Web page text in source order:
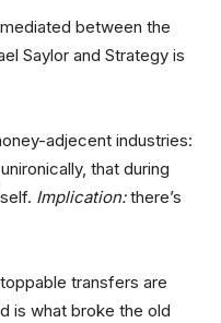
between the
Saylor and Strategy is
adjecent industries:
that during
Implication:there’s
transfers are
is what broke the old